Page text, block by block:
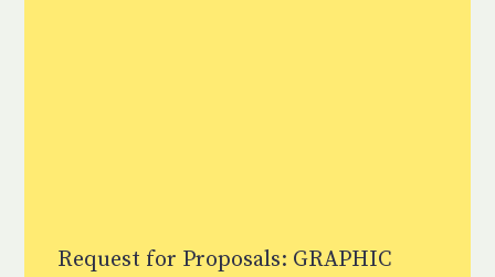
Request for Proposals: GRAPHIC